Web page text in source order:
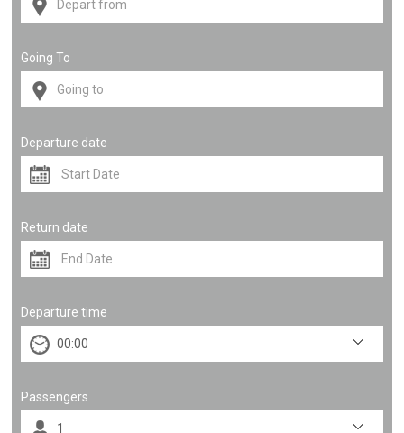
Going To
Departure date
Return date
Departure time
Passengers